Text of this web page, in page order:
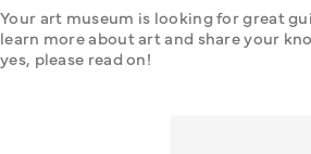
Your art museum is looking for great
learn more about art and share your
yes, please read on!